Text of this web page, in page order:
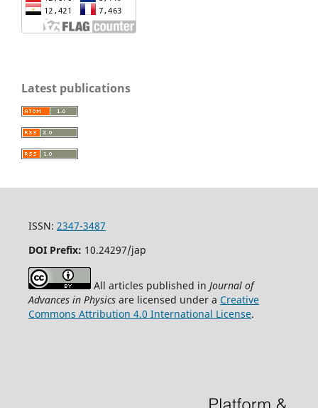
Latest publications
ISSN: 2347-3487
DOI Prefix: 10.24297/jap
All articles published in Journal of
Advances in Physicsare licensed under a Creative
Commons Attribution 4.0 International License.